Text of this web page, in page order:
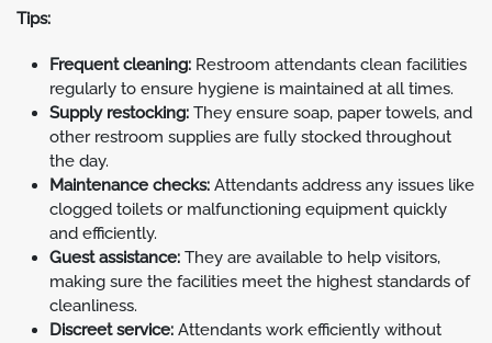
Tips:
Frequent cleaning: Restroom attendants clean facilities
regularly to ensure hygiene is maintained at all times.
Supply restocking: They ensure soap, paper towels, and
other restroom supplies are fully stocked throughout
the day.
Maintenance checks: Attendants address any issues like
clogged toilets or malfunctioning equipment quickly
and efficiently.
Guest assistance: They are available to help visitors,
making sure the facilities meet the highest standards of
cleanliness.
Discreet service: Attendants work efficiently without